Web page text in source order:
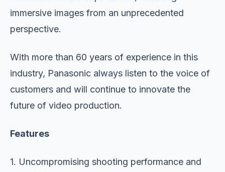
immersive images from an unprecedented
perspective.
With more than 60 years of experience in this
industry, Panasonic always listen to the voice of
customers and will continue to innovate the
future of video production.
Features
1. Uncompromising shooting performance and